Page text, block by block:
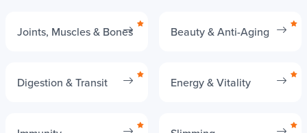
Joints, Muscles & Bones Beauty & Anti-Aging
Digestion & Transit Energy & Vitality